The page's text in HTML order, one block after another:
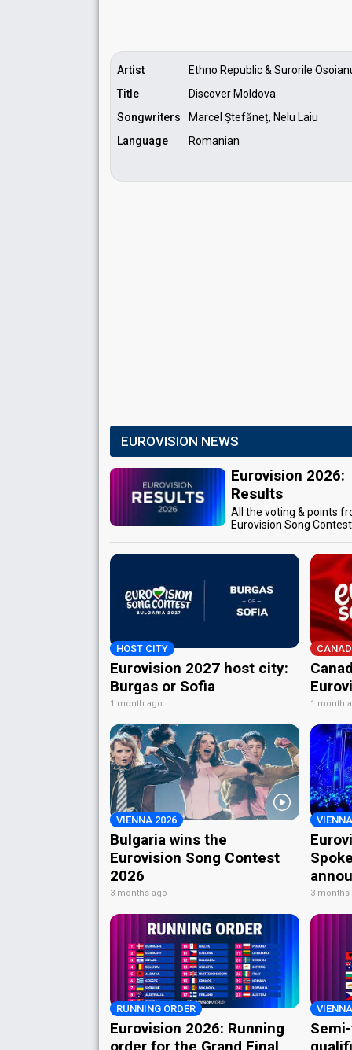
Artist
Ethno Republic & Surorile
Title
Discover Moldova
Songwriters
Marcel Ștefăneț, Nelu Laiu
Language
Romanian
EUROVISION NEWS
Eurovision 2026:
Results
All the voting & points
Eurovision Song
HOST CITY
Eurovision 2027 host city:
Burgas or Sofia
1 month ago 1 month
VIENNA 2026
Bulgaria wins the
Eurovision Song Contest
2026
3 months ago 3 months
RUNNING ORDER
Eurovision 2026: Running